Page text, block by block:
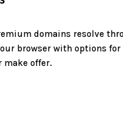
domains resolve
browser with options for
make offer.